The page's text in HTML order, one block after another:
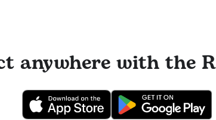
anywhere with the